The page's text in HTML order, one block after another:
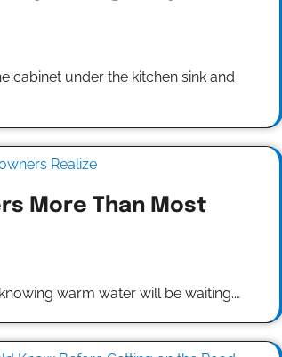
cabinet under the kitchen sink and
More Than Most
warm water will be waiting.…